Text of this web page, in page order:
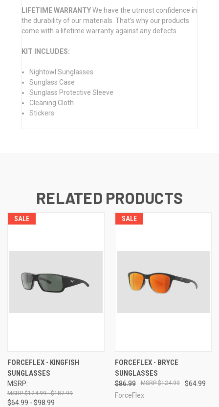
LIFETIME WARRANTYWe have the utmost confidence in
the durability of our materials. That’s why our products
come with a lifetime warranty against any defects.
KIT INCLUDES:
Nightowl Sunglasses
Sunglass Case
Sunglass Protective Sleeve
Cleaning Cloth
Stickers
RELATED PRODUCTS
SALE
FORCEFLEX - KINGFISH
SUNGLASSES
MSRP:
$124.99 - $187.99
$64.99 - $98.99
SALE
FORCEFLEX - BRYCE
SUNGLASSES
$86.99 $64.99
$124.99
ForceFlex